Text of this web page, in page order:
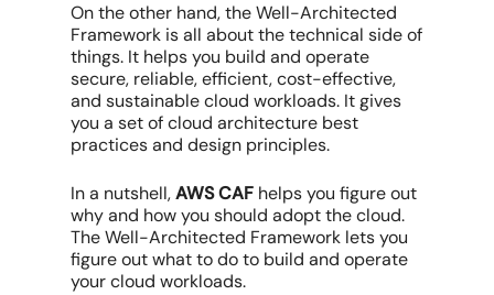
On the other hand, the Well-Architected
Framework is all about the technical side of
things. It helps you build and operate
secure, reliable, efficient, cost-effective,
and sustainable cloud workloads. It gives
you a set of cloud architecture best
practices and design principles.
In a nutshell,AWS CAF helps you figure out
why and how you should adopt the cloud.
The Well-Architected Framework lets you
figure out what to do to build and operate
your cloud workloads.